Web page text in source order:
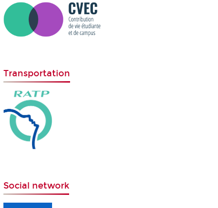
Transportation
Social network